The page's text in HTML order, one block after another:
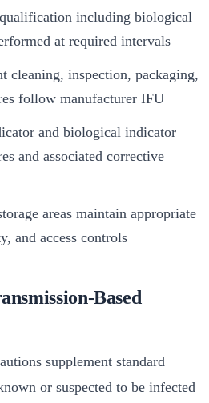
including biological
at required intervals
cleaning, inspection, packaging,
follow manufacturer IFU
and biological indicator
and associated corrective
areas maintain appropriate
and access controls
Based
supplement standard
or suspected to be infected